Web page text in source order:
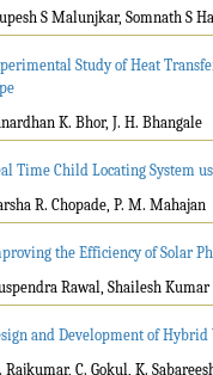
S Malunjkar, Somnath S
Study of Heat
K. Bhor, J. H. Bhangale
Time Child Locating System
R. Chopade, P. M. Mahajan
the Efficiency of Solar
Rawal, Shailesh Kumar
and Development of
Rajkumar, C. Gokul, K.